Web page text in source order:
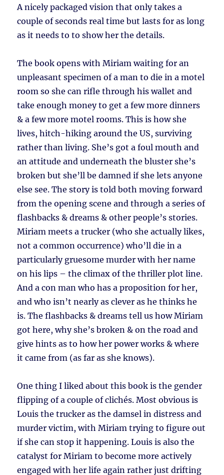
A nicely packaged vision that only takes a
couple of seconds real time but lasts for as long
as it needs to to show her the details.
The book opens with Miriam waiting for an
unpleasant specimen of a man to die in a motel
room so she can rifle through his wallet and
take enough money to get a few more dinners
& a few more motel rooms. This is how she
lives, hitch-hiking around the US, surviving
rather than living. She’s got a foul mouth and
an attitude and underneath the bluster she’s
broken but she’ll be damned if she lets anyone
else see. The story is told both moving forward
from the opening scene and through a series of
flashbacks & dreams & other people’s stories.
Miriam meets a trucker (who she actually likes,
not a common occurrence) who’ll die in a
particularly gruesome murder with her name
on his lips – the climax of the thriller plot line.
And a con man who has a proposition for her,
and who isn’t nearly as clever as he thinks he
is. The flashbacks & dreams tell us how Miriam
got here, why she’s broken & on the road and
give hints as to how her power works & where
it came from (as far as she knows).
One thing I liked about this book is the gender
flipping of a couple of clichés. Most obvious is
Louis the trucker as the damsel in distress and
murder victim, with Miriam trying to figure out
if she can stop it happening. Louis is also the
catalyst for Miriam to become more actively
engaged with her life again rather just drifting